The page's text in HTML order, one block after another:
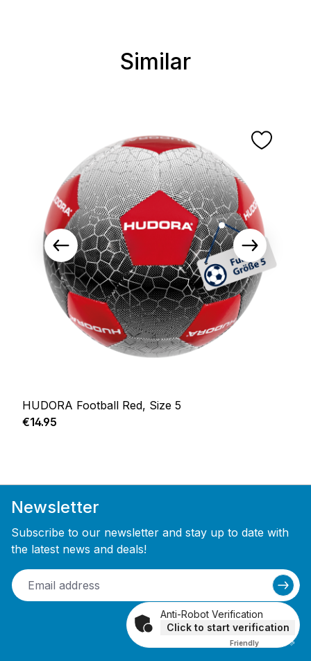
Similar
HUDORA Football Red, Size 5
Regular price:
€14.95
Newsletter
Subscribe to our newsletter and stay up to date with
the latest news and deals!
Anti-Robot Verification
Click to start verification
Friendly Captcha ⇗